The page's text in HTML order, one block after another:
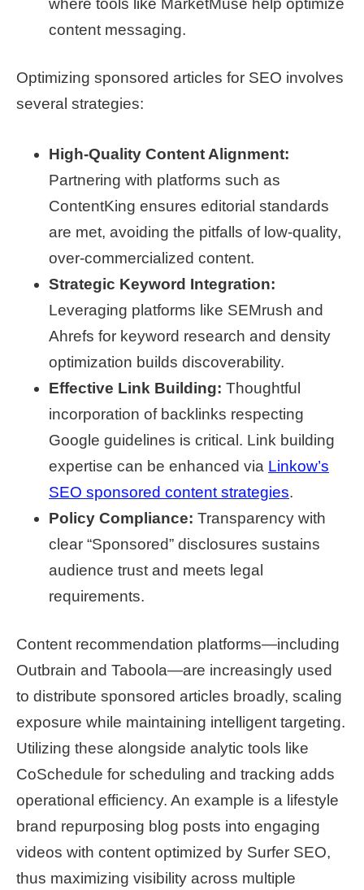
where tools like MarketMuse help optimize
content messaging.
Optimizing sponsored articles for SEO involves
several strategies:
High-Quality Content Alignment:
Partnering with platforms such as
ContentKing ensures editorial standards
are met, avoiding the pitfalls of low-quality,
over-commercialized content.
Strategic Keyword Integration:
Leveraging platforms like SEMrush and
Ahrefs for keyword research and density
optimization builds discoverability.
Effective Link Building: Thoughtful
incorporation of backlinks respecting
Google guidelines is critical. Link building
expertise can be enhanced via Linkow’s
SEO sponsored content strategies.
Policy Compliance: Transparency with
clear “Sponsored” disclosures sustains
audience trust and meets legal
requirements.
Content recommendation platforms—including
Outbrain and Taboola—are increasingly used
to distribute sponsored articles broadly, scaling
exposure while maintaining intelligent targeting.
Utilizing these alongside analytic tools like
CoSchedule for scheduling and tracking adds
operational efficiency. An example is a lifestyle
brand repurposing blog posts into engaging
videos with content optimized by Surfer SEO,
thus maximizing visibility across multiple